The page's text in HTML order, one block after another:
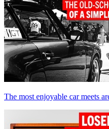
The most enjoyable car meets